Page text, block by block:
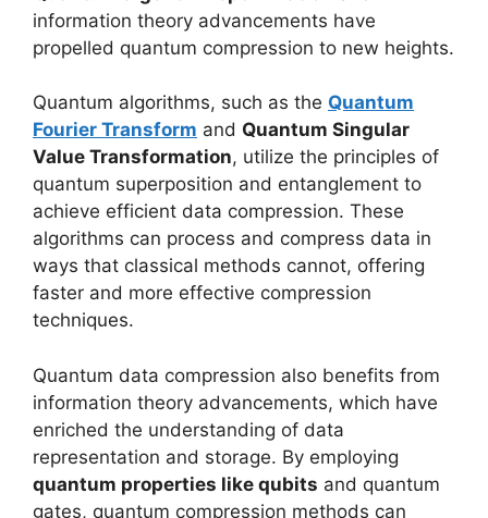
information theory advancements have
propelled quantum compression to new heights.
Quantum algorithms, such as the Quantum
Fourier Transform and Quantum Singular
Value Transformation, utilize the principles of
quantum superposition and entanglement to
achieve efficient data compression. These
algorithms can process and compress data in
ways that classical methods cannot, offering
faster and more effective compression
techniques.
Quantum data compression also benefits from
information theory advancements, which have
enriched the understanding of data
representation and storage. By employing
quantum properties like qubits and quantum
gates, quantum compression methods can